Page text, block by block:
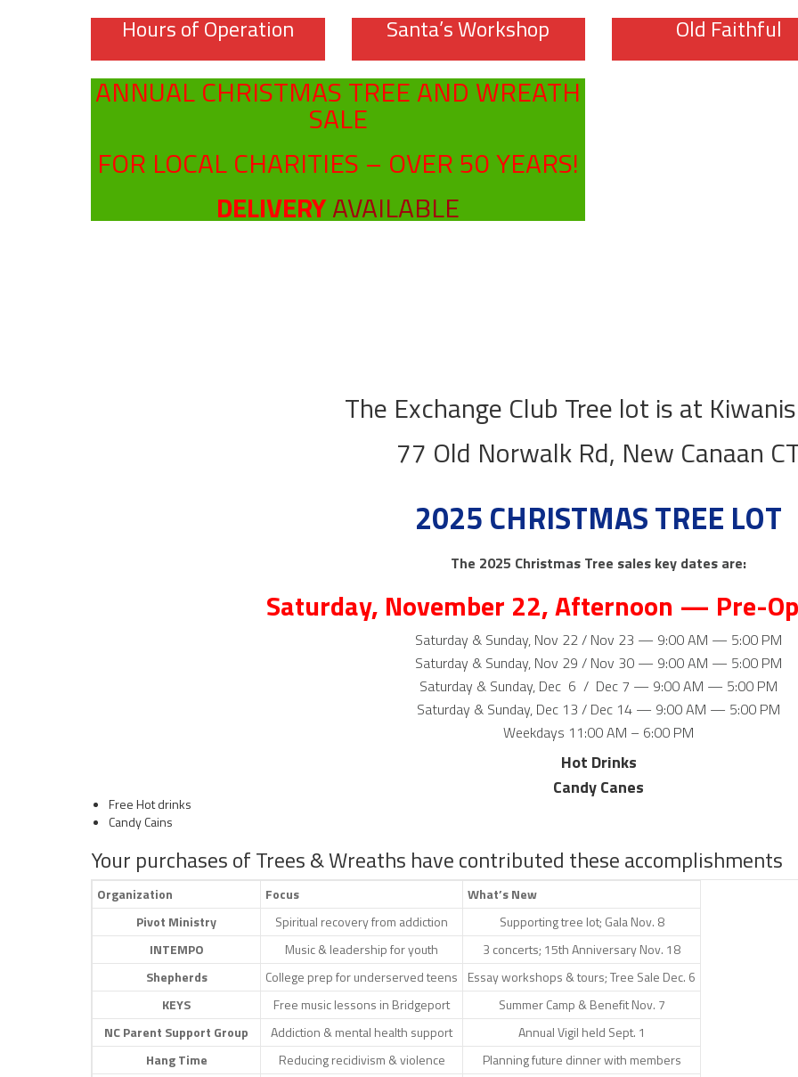
Hours of Operation Santa’s Workshop Old Faithful
ANNUAL CHRISTMAS TREE AND WREATH
SALE
FOR LOCAL CHARITIES – OVER 50 YEARS!
DELIVERYAVAILABLE
The Exchange Club Tree lot is at
77 Old Norwalk Rd, New Canaan
2025 CHRISTMAS TREE LOT​
The 2025 Christmas Tree sales key dates are:
Saturday, November 22, Afternoon — Pre-
Saturday & Sunday, Nov 22 / Nov 23 — 9:00 AM — 5:00 PM
Saturday & Sunday, Nov 29 / Nov 30 — 9:00 AM — 5:00 PM
Saturday & Sunday, Dec 6 / Dec 7 — 9:00 AM — 5:00 PM
​Saturday & Sunday, Dec 13 / Dec 14 — 9:00 AM — 5:00 PM
Weekdays 11:00 AM – 6:00 PM
Hot Drinks
Candy Canes
Free Hot drinks
Candy Cains
Your purchases of Trees & Wreaths have contributed these accomplishments
Organization Focus
What’s New
Pivot Ministry
Spiritual recovery from addiction
Supporting tree lot; Gala Nov. 8
INTEMPO
Music & leadership for youth
3 concerts; 15th Anniversary Nov. 18
Shepherds
College prep for underserved teens
Essay workshops & tours; Tree Sale Dec. 6
KEYS
Free music lessons in Bridgeport
Summer Camp & Benefit Nov. 7
NC Parent Support Group
Addiction & mental health support
Annual Vigil held Sept. 1
Hang Time
Reducing recidivism & violence
Planning future dinner with members